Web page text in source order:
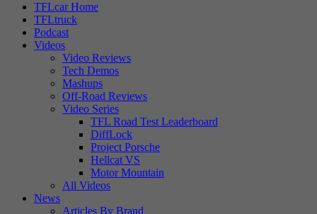
TFLcar Home
TFLtruck
Podcast
Videos
Video Reviews
Tech Demos
Mashups
Off-Road Reviews
Video Series
TFL Road Test Leaderboard
DiffLock
Project Porsche
Hellcat VS
Motor Mountain
All Videos
News
Articles By Brand